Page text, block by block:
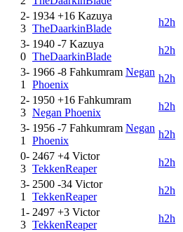
2-
3
1934 +16 Kazuya
TheDaarkinBlade
h2h
3-
0
1940 -7 Kazuya
TheDaarkinBlade
h2h
3-
1
1966 -8 Fahkumram Negan
Phoenix
h2h
2-
3
1950 +16 Fahkumram
Negan Phoenix
h2h
3-
1
1956 -7 Fahkumram Negan
Phoenix
h2h
0-
3
2467 +4 Victor
TekkenReaper
h2h
3-
1
2500 -34 Victor
TekkenReaper
h2h
1-
3
2497 +3 Victor
TekkenReaper
h2h